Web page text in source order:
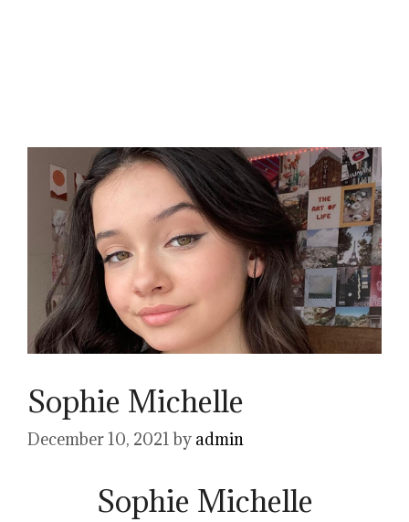
Sophie Michelle
December 10, 2021 by admin
Sophie Michelle